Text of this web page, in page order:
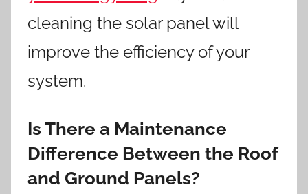
cleaning the solar panel will
improve the efficiency of your
system.
Is There a Maintenance
Difference Between the Roof
and Ground Panels?